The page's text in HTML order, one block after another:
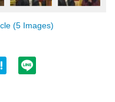
(5 Images)